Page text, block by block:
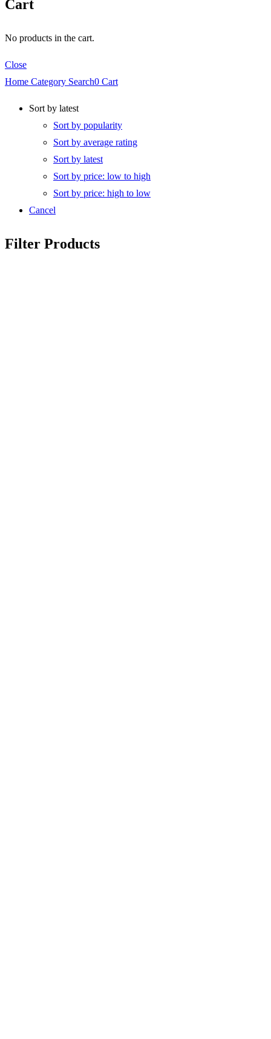
Cart
No products in the cart.
Close
Home Category Search0 Cart
Sort by latest
Sort by popularity
Sort by average rating
Sort by latest
Sort by price: low to high
Sort by price: high to low
Cancel
Filter Products